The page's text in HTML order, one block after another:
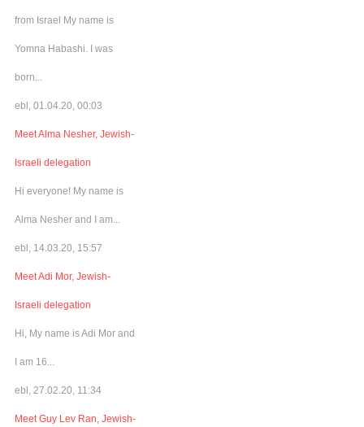
from Israel My name is
Yomna Habashi. I was
born...
ebl, 01.04.20, 00:03
Meet Alma Nesher, Jewish-
Israeli delegation
Hi everyone! My name is
Alma Nesher and I am...
ebl, 14.03.20, 15:57
Meet Adi Mor, Jewish-
Israeli delegation
Hi, My name is Adi Mor and
I am 16...
ebl, 27.02.20, 11:34
Meet Guy Lev Ran, Jewish-